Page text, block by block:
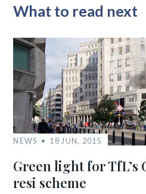
What to read next
NEWS 18 JUN, 2015
Green light for TfL’s
resi scheme